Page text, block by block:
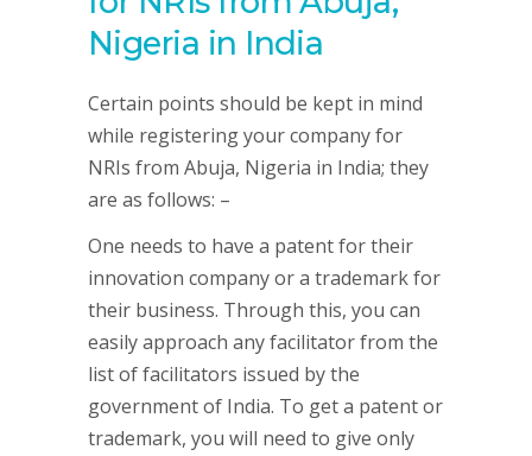
Nigeria in India
Certain points should be kept in mind
while registering your company for
NRIs from Abuja, Nigeria in India; they
are as follows: –
One needs to have a patent for their
innovation company or a trademark for
their business. Through this, you can
easily approach any facilitator from the
list of facilitators issued by the
government of India. To get a patent or
trademark, you will need to give only